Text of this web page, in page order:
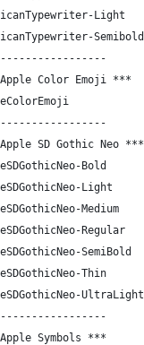
Light
Semibold
Color Emoji ***
SD Gothic Neo ***
Bold
Light
Medium
Regular
SemiBold
Thin
UltraLight
Symbols ***